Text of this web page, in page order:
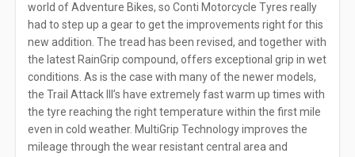
world of Adventure Bikes, so Conti Motorcycle Tyres really
had to step up a gear to get the improvements right for this
new addition. The tread has been revised, and together with
the latest RainGrip compound, offers exceptional grip in wet
conditions. As is the case with many of the newer models,
the Trail Attack III’s have extremely fast warm up times with
the tyre reaching the right temperature within the first mile
even in cold weather. MultiGrip Technology improves the
mileage through the wear resistant central area and